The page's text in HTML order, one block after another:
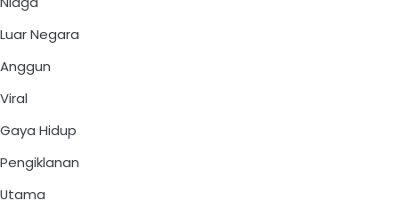
Luar Negara
Anggun
Viral
Gaya Hidup
Pengiklanan
Utama